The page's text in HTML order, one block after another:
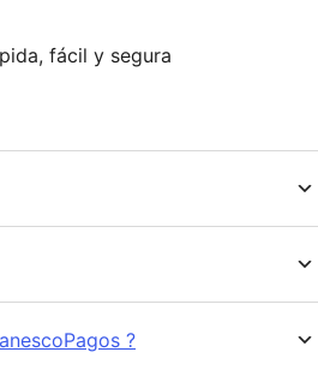
ya la mejor opción para recaudar de forma digital, rápida, fácil y segura
?